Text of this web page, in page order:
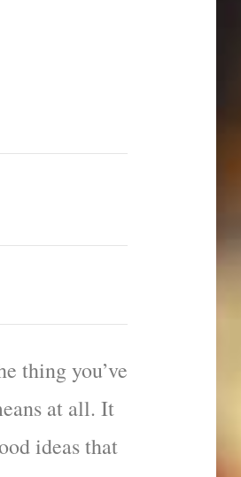
thing you’ve
at all. It
ideas that